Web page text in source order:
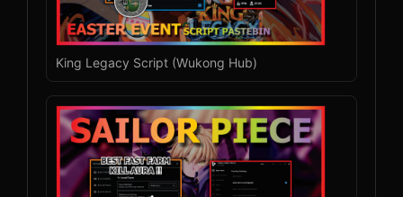
King Legacy Script (Wukong Hub)